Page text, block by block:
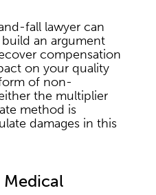
fall lawyer can
an argument
compensation
on your quality
of non-
the multiplier
method is
damages in this
Medical